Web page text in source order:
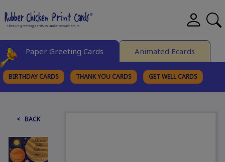
Paper Greeting Cards Animated Ecards
BIRTHDAY CARDS THANK YOU CARDS GET WELL CARDS
< BACK